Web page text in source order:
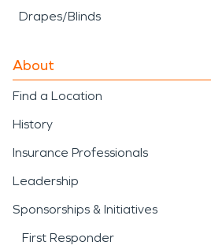
Drapes/Blinds
About
Find a Location
History
Insurance Professionals
Leadership
Sponsorships & Initiatives
First Responder